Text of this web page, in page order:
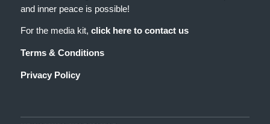
and inner peace is possible!
For the media kit, click here to contact us
Terms & Conditions
Privacy Policy